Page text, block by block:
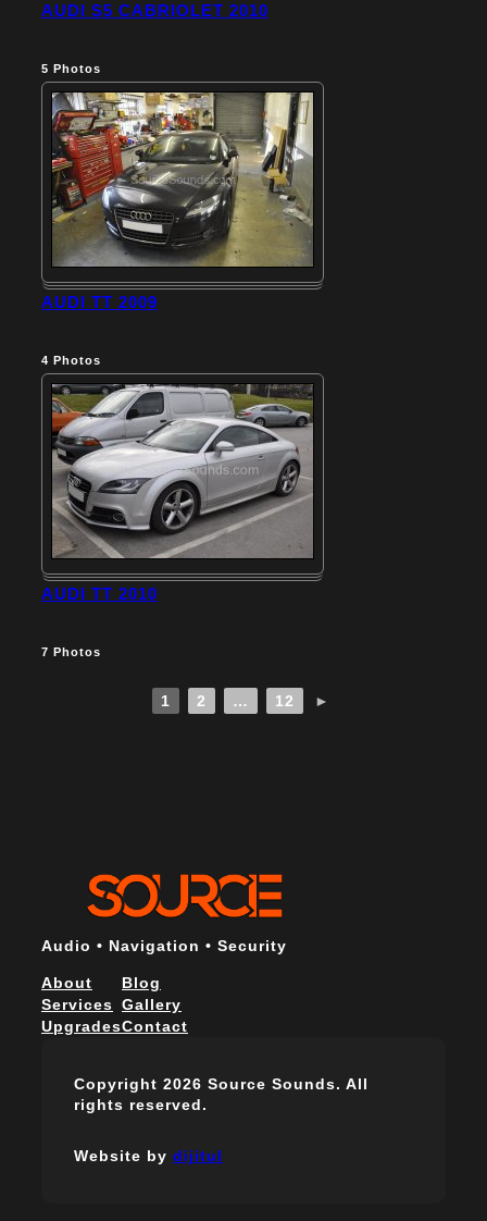
AUDI S5 CABRIOLET 2010
5 Photos
AUDI TT 2009
4 Photos
AUDI TT 2010
7 Photos
1 2 … 12 ►
Audio • Navigation • Security
About
Services
Upgrades
Blog
Gallery
Contact
Copyright 2026 Source Sounds. All
rights reserved.
Website by dijitul